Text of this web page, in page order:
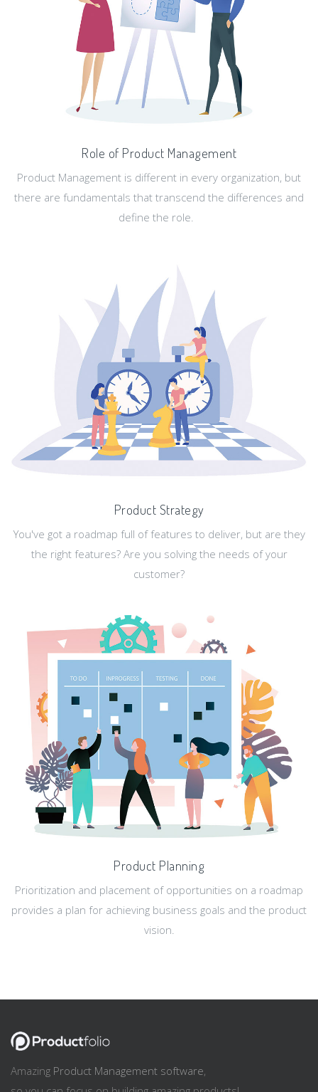
Role of Product Management
Product Management is different in every organization, but
there are fundamentals that transcend the differences and
define the role.
Product Strategy
You've got a roadmap full of features to deliver, but are they
the right features? Are you solving the needs of your
customer?
Product Planning
Prioritization and placement of opportunities on a roadmap
provides a plan for achieving business goals and the product
vision.
Amazing Product Management software,